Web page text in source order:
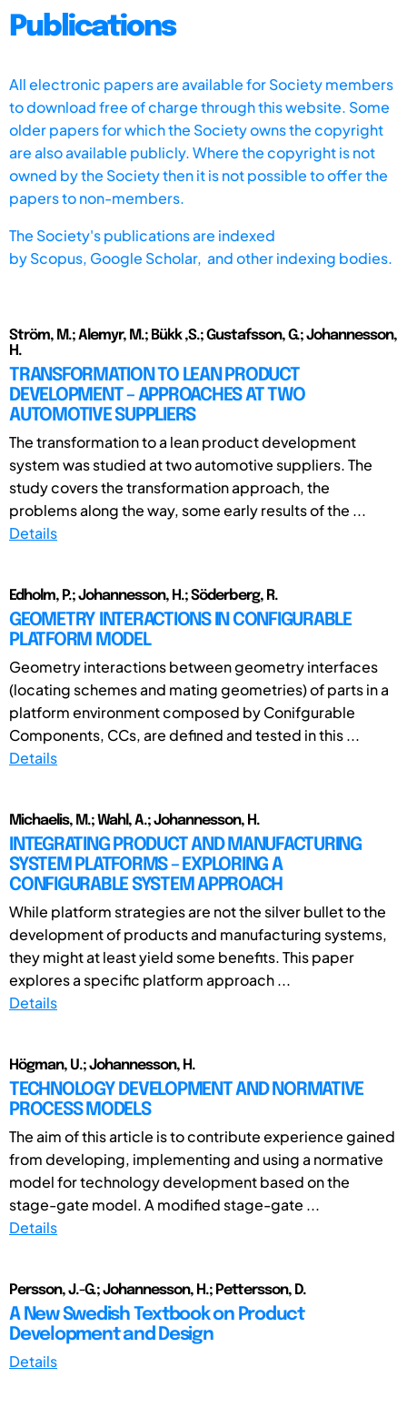
Publications
All electronic papers are available for Society members
to download free of charge through this website. Some
older papers for which the Society owns the copyright
are also available publicly. Where the copyright is not
owned by the Society then it is not possible to offer the
papers to non-members.
The Society's publications are indexed
byScopus, Google Scholar, and other indexing bodies.
Ström, M.; Alemyr, M.; Bükk ,S.; Gustafsson, G.; Johannesson,
H.
TRANSFORMATION TO LEAN PRODUCT
DEVELOPMENT – APPROACHES AT TWO
AUTOMOTIVE SUPPLIERS
The transformation to a lean product development
system was studied at two automotive suppliers. The
study covers the transformation approach, the
problems along the way, some early results of the ...
Details
Edholm, P.; Johannesson, H.; Söderberg, R.
GEOMETRY INTERACTIONS IN CONFIGURABLE
PLATFORM MODEL
Geometry interactions between geometry interfaces
(locating schemes and mating geometries) of parts in a
platform environment composed by Conifgurable
Components, CCs, are defined and tested in this ...
Details
Michaelis, M.; Wahl, A.; Johannesson, H.
INTEGRATING PRODUCT AND MANUFACTURING
SYSTEM PLATFORMS – EXPLORING A
CONFIGURABLE SYSTEM APPROACH
While platform strategies are not the silver bullet to the
development of products and manufacturing systems,
they might at least yield some benefits. This paper
explores a specific platform approach ...
Details
Högman, U.; Johannesson, H.
TECHNOLOGY DEVELOPMENT AND NORMATIVE
PROCESS MODELS
The aim of this article is to contribute experience gained
from developing, implementing and using a normative
model for technology development based on the
stage-gate model. A modified stage-gate ...
Details
Persson, J.-G.; Johannesson, H.; Pettersson, D.
A New Swedish Textbook on Product
Development and Design
Details